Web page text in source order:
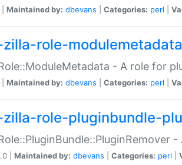
Maintained by: dbevans Categories: perl
role-modulemetadata
- A role for
Maintained by: dbevans Categories: perl
role-pluginbundle-
| Maintained by: dbevans Categories: perl